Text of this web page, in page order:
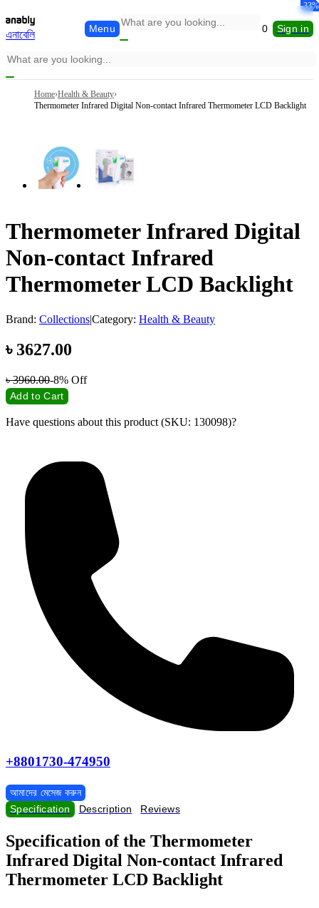
এনাবেলি
Menu 0 Sign in
Home›Health & Beauty›
Thermometer Infrared Digital Non-contact Infrared Thermometer LCD Backlight
Thermometer Infrared Digital
Non-contact Infrared
Thermometer LCD Backlight
Brand: Collections|Category: Health & Beauty
৳ 3627.00
৳3960.00-8% Off
Add to Cart
Have questions about this product (SKU: 130098)?
+8801730-474950
আমাদের মেসেজ করুন
Specification
Description Reviews
Specification of the Thermometer
Infrared Digital Non-contact Infrared
Thermometer LCD Backlight
-15%
-52%
-29%
-31%
-64%
-33%